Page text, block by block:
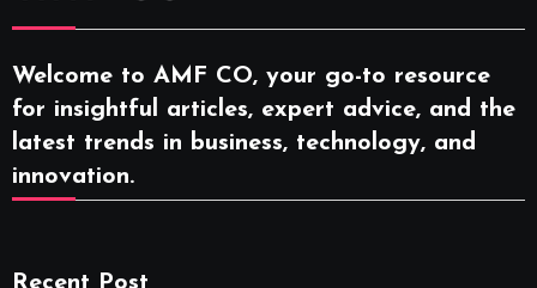
Welcome to AMF CO, your go-to resource
for insightful articles, expert advice, and the
latest trends in business, technology, and
innovation.
Recent Post